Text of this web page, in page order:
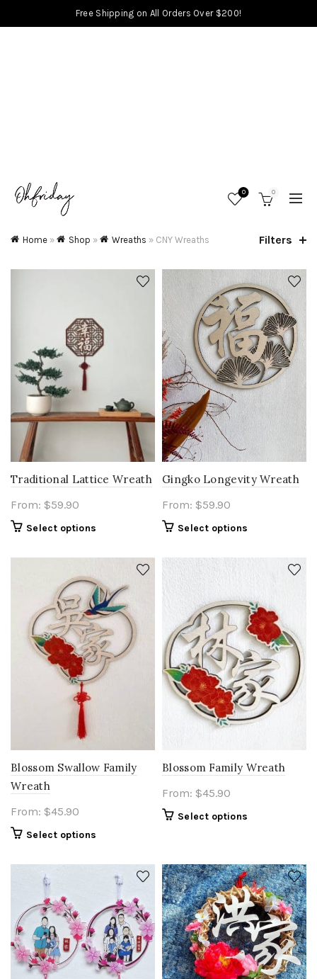
Free Shipping on All Orders Over $200!
0 0
Home » Shop » Wreaths » CNY Wreaths Filters
Traditional Lattice Wreath
From: $59.90
Select options
Gingko Longevity Wreath
From: $59.90
Select options
Blossom Swallow Family
Wreath
From: $45.90
Select options
Blossom Family Wreath
From: $45.90
Select options